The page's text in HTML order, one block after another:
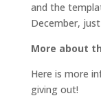
and the
December,
More about
Here is more
giving out!